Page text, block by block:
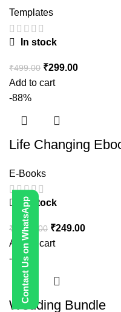
Contact Us on WhatsApp
Templates
In stock
₹499.00 ₹299.00
Add to cart
-88%
Life Changing
E-Books
In stock
₹ 1,999.00 ₹249.00
Add to cart
-80%
Wedding Bundle